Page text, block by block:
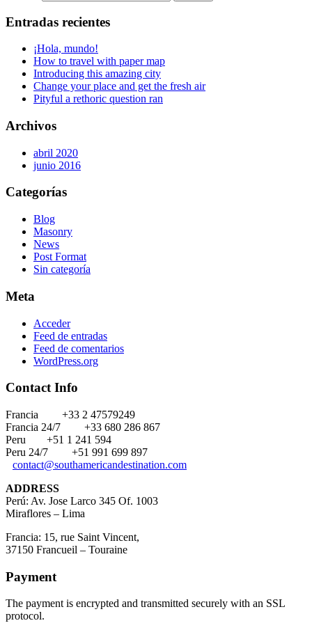
Entradas recientes
¡Hola, mundo!
How to travel with paper map
Introducing this amazing city
Change your place and get the fresh air
Pityful a rethoric question ran
Archivos
abril 2020
junio 2016
Categorías
Blog
Masonry
News
Post Format
Sin categoría
Meta
Acceder
Feed de entradas
Feed de comentarios
WordPress.org
Contact Info
Francia
+33 2 47579249
Francia 24/7
+33 680 286 867
Peru
+51 1 241 594
Peru 24/7
+51 991 699 897
contact@southamericandestination.com
ADDRESS
Perú: Av. Jose Larco 345 Of. 1003
Miraflores – Lima
Francia: 15, rue Saint Vincent,
37150 Francueil – Touraine
Payment
The payment is encrypted and transmitted securely with an SSL
protocol.